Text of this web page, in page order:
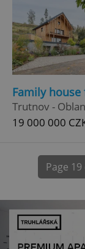
Family house
Trutnov -
19 000 000
Page 19
expss